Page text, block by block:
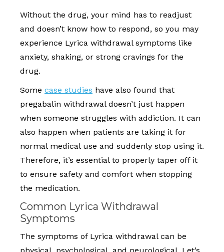
Without the drug, your mind has to readjust
and doesn’t know how to respond, so you may
experience Lyrica withdrawal symptoms like
anxiety, shaking, or strong cravings for the
drug.
Some case studies have also found that
pregabalin withdrawal doesn’t just happen
when someone struggles with addiction. It can
also happen when patients are taking it for
normal medical use and suddenly stop using it.
Therefore, it’s essential to properly taper off it
to ensure safety and comfort when stopping
the medication.
Common Lyrica Withdrawal
Symptoms
The symptoms of Lyrica withdrawal can be
physical, psychological, and neurological. Let’s